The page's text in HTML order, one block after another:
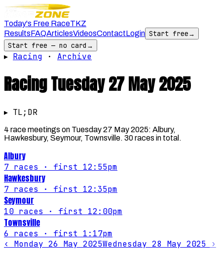
Today's Free RaceTKZ
ResultsFAQArticlesVideosContactLogin Start free→
Start free — no card →
▸ Racing · Archive
RacingTuesday 27 May 2025
▸ TL;DR
4 race meetings on Tuesday 27 May 2025: Albury,
Hawkesbury, Seymour, Townsville. 30 races in total.
Albury
7 races · first 12:55pm
Hawkesbury
7 races · first 12:35pm
Seymour
10 races · first 12:00pm
Townsville
6 races · first 1:17pm
‹ Monday 26 May 2025Wednesday 28 May 2025 ›